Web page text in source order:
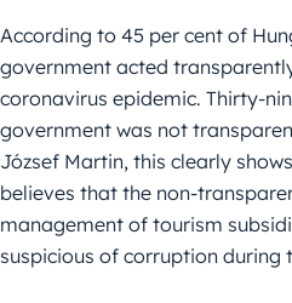
According to 45 per cent of
government acted
coronavirus epidemic. Thirty-
government was not
József Martin, this clearly
believes that the non-
management of tourism
suspicious of corruption during